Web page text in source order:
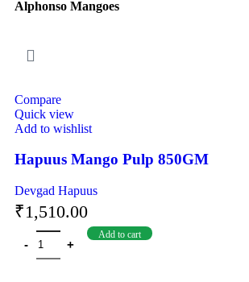
Alphonso Mangoes
Compare
Quick view
Add to wishlist
Hapuus Mango Pulp 850GM
Devgad Hapuus
₹1,510.00
Add to cart